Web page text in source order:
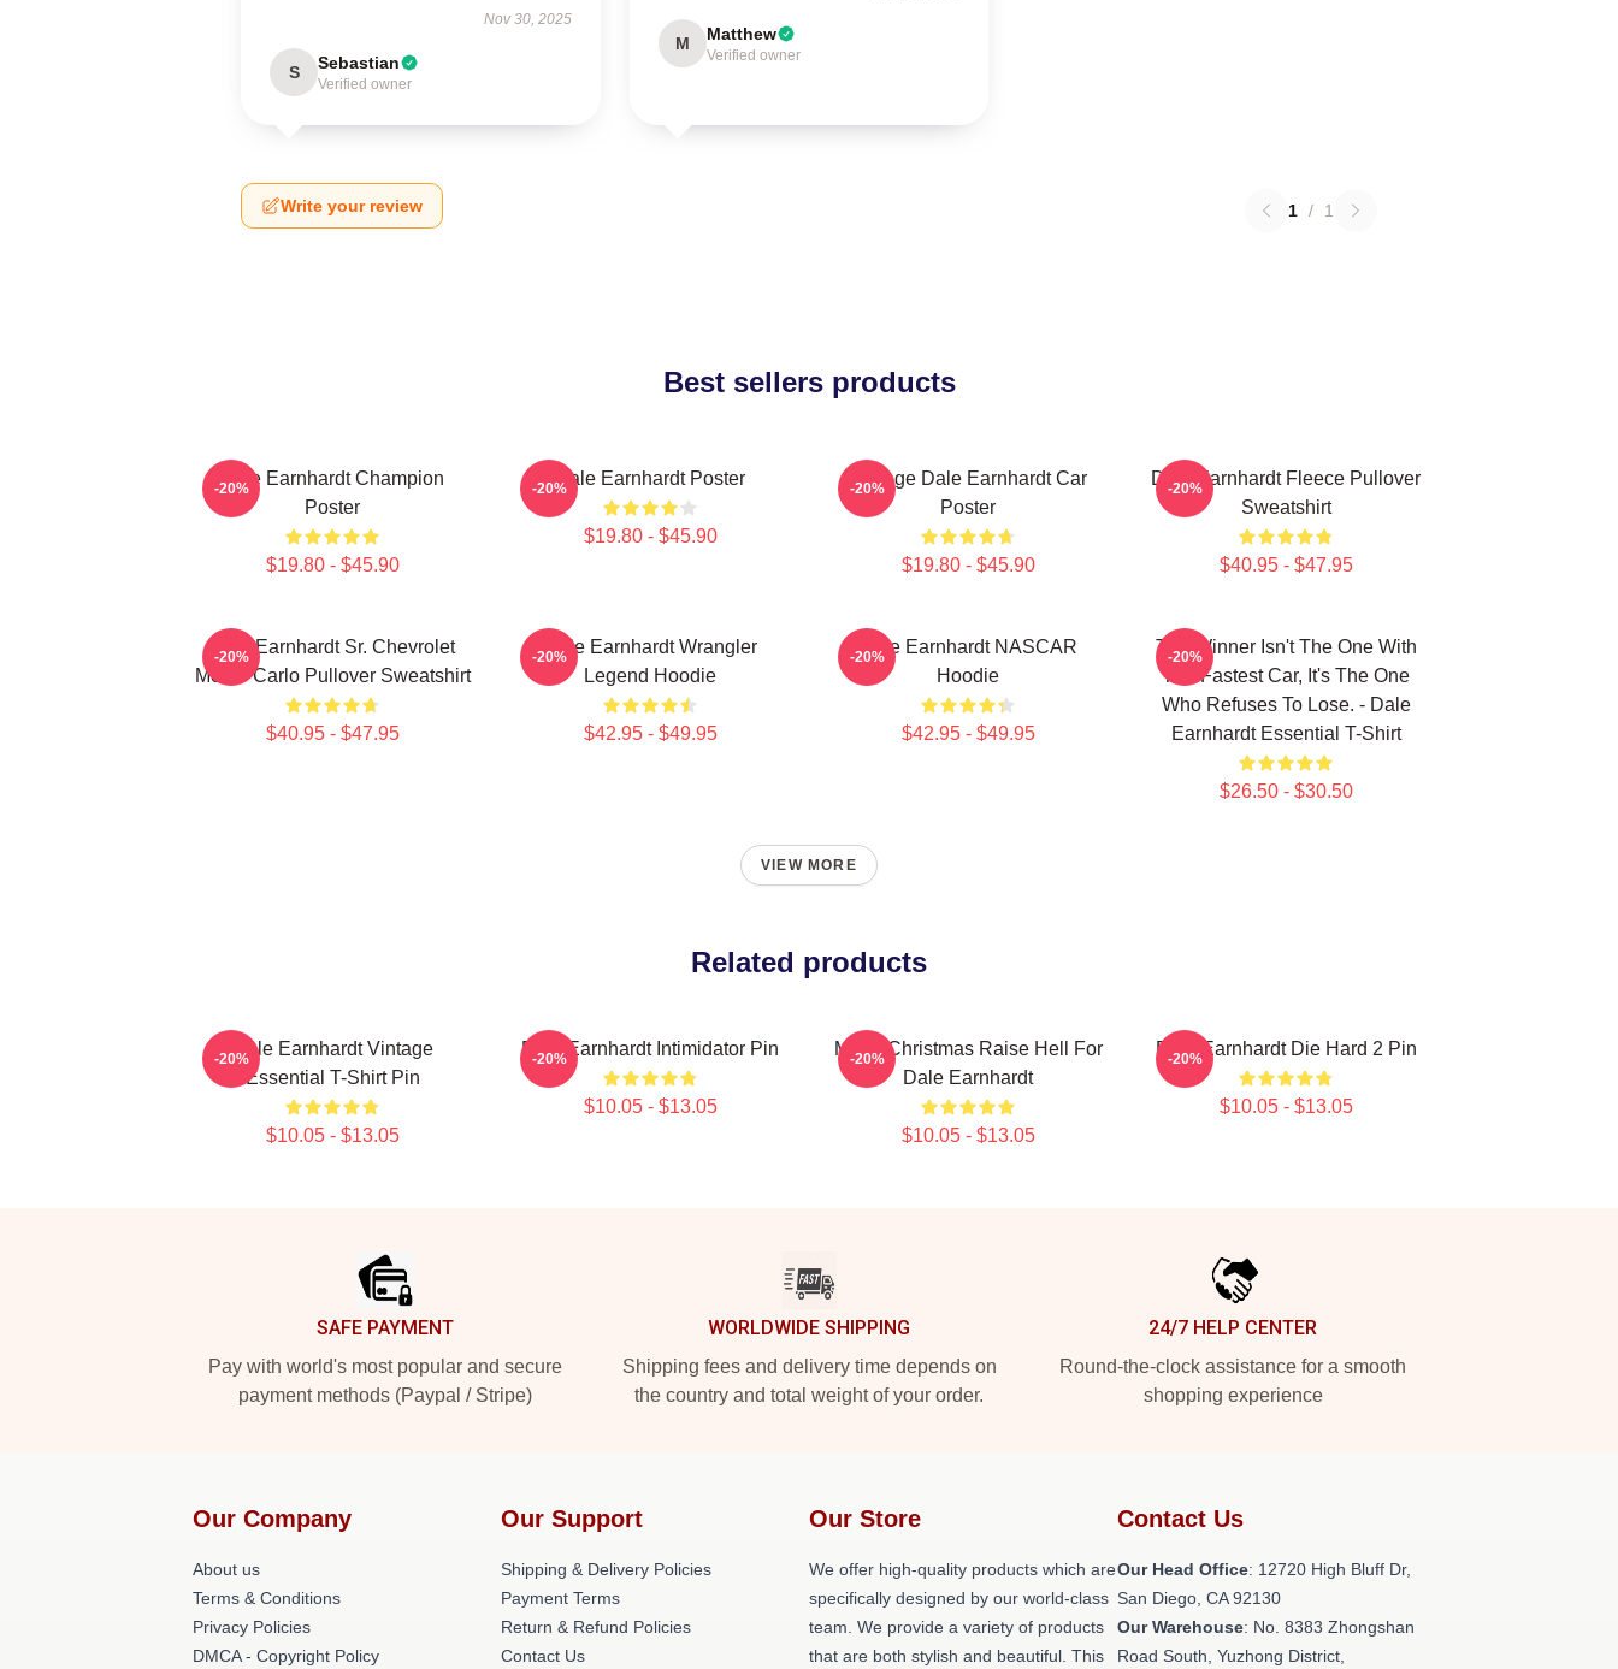
Nov 30, 2025
S Sebastian
Verified owner
M Matthew
Verified owner
Write your review 1 / 1
Best sellers products
Dale Earnhardt Champion
Poster
$19.80 - $45.90
-20% Dale Earnhardt Poster
$19.80 - $45.90
-20%
Vintage Dale Earnhardt Car
Poster
$19.80 - $45.90
-20%
Dale Earnhardt Fleece Pullover
Sweatshirt
$40.95 - $47.95
-20%
Dale Earnhardt Sr. Chevrolet
Monte Carlo Pullover Sweatshirt
$40.95 - $47.95
-20%
Dale Earnhardt Wrangler
Legend Hoodie
$42.95 - $49.95
-20%
Dale Earnhardt NASCAR
Hoodie
$42.95 - $49.95
-20%
The Winner Isn't The One With
The Fastest Car, It's The One
Who Refuses To Lose. - Dale
Earnhardt Essential T-Shirt
$26.50 - $30.50
-20%
VIEW MORE
Related products
Dale Earnhardt Vintage
Essential T-Shirt Pin
$10.05 - $13.05
-20% Dale Earnhardt Intimidator Pin
$10.05 - $13.05
-20%
Merry Christmas Raise Hell For
Dale Earnhardt
$10.05 - $13.05
-20% Dale Earnhardt Die Hard 2 Pin
$10.05 - $13.05
-20%
SAFE PAYMENT
Pay with world's most popular and secure
payment methods (Paypal / Stripe)
WORLDWIDE SHIPPING
Shipping fees and delivery time depends on
the country and total weight of your order.
24/7 HELP CENTER
Round-the-clock assistance for a smooth
shopping experience
Our Company
About us
Terms & Conditions
Privacy Policies
DMCA - Copyright Policy
Our Support
Shipping & Delivery Policies
Payment Terms
Return & Refund Policies
Contact Us
Our Store
We offer high-quality products which are
specifically designed by our world-class
team. We provide a variety of products
that are both stylish and beautiful. This
Contact Us
Our Head Office: 12720 High Bluff Dr,
San Diego, CA 92130
Our Warehouse: No. 8383 Zhongshan
Road South, Yuzhong District,